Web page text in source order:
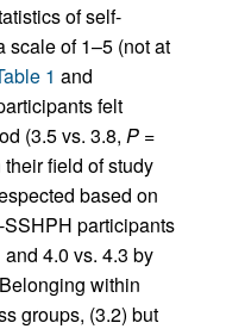
of self-
scale of 1–5 (not at
1 and
felt
(3.5 vs. 3.8, P =
field of study
based on
participants
and 4.0 vs. 4.3 by
within
groups, (3.2) but